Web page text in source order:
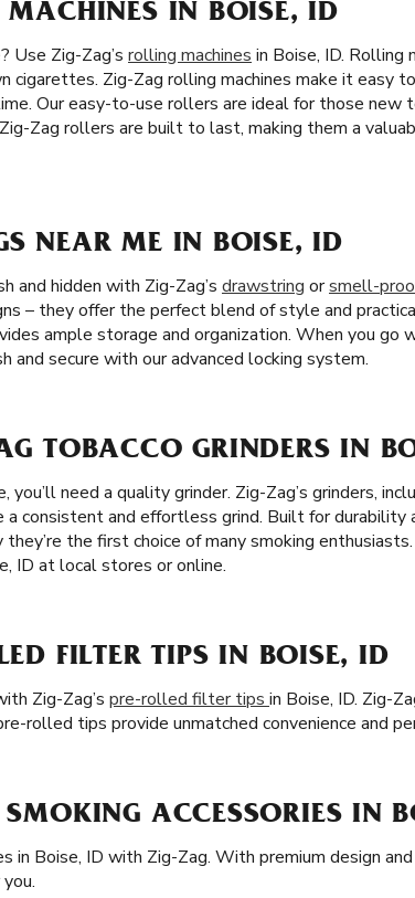
IN BOISE, ID
Use Zig-Zag’s rolling machines in Boise, ID. Rolling
Zig-Zag rolling machines make it easy
Our easy-to-use rollers are ideal for those new
Zag rollers are built to last, making them a
NEAR ME IN BOISE, ID
and hidden with Zig-Zag’s drawstring orsmell-
– they offer the perfect blend of style and
ample storage and organization. When you go
and secure with our advanced locking system.
TOBACCO GRINDERS IN
you’ll need a quality grinder. Zig-Zag’s grinders,
a consistent and effortless grind. Built for durability
the first choice of many smoking
ID at local stores or online.
FILTER TIPS IN BOISE, ID
Zig-Zag’s pre-rolled filter tips in Boise, ID. Zig-
rolled tips provide unmatched convenience and
ACCESSORIES IN
in Boise, ID with Zig-Zag. With premium design